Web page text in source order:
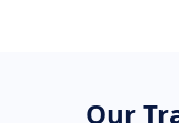
Our